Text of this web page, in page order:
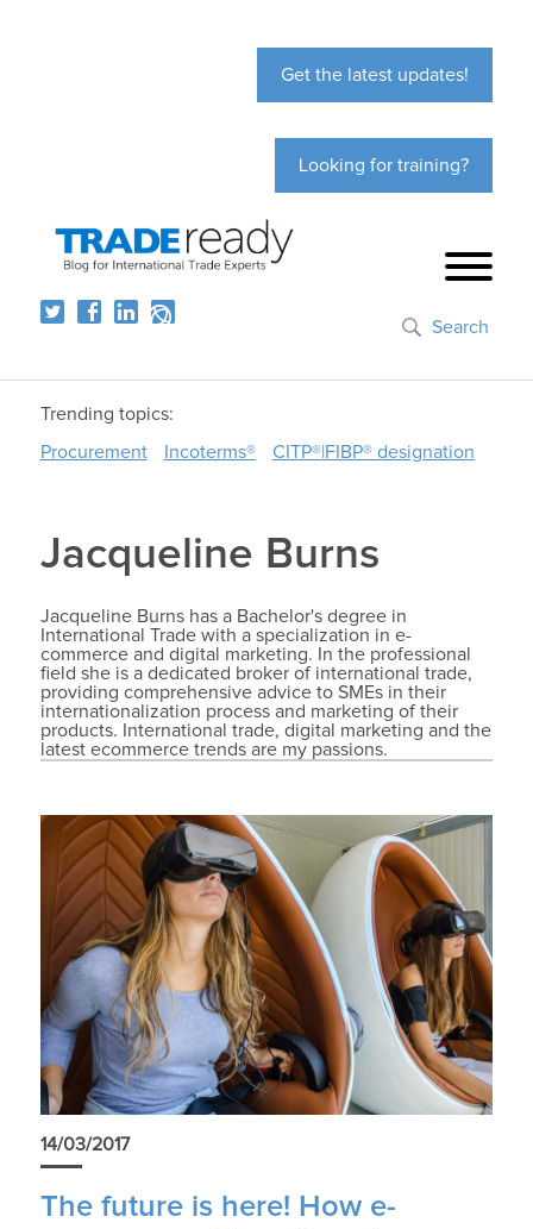
Get the latest updates!
Looking for training?
Search
Trending topics:
Procurement
Incoterms® CITP®|FIBP® designation
Jacqueline Burns
Jacqueline Burns has a Bachelor's degree in
International Trade with a specialization in e-
commerce and digital marketing. In the professional
field she is a dedicated broker of international trade,
providing comprehensive advice to SMEs in their
internationalization process and marketing of their
products. International trade, digital marketing and the
latest ecommerce trends are my passions.
14/03/2017
The future is here! How e-